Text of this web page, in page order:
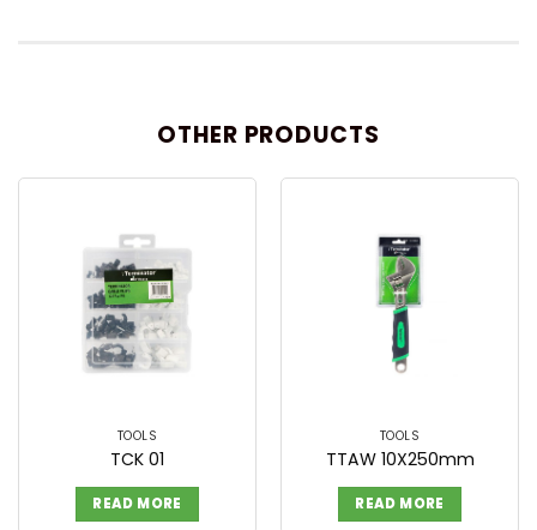
OTHER PRODUCTS
TOOLS
TCK 01
READ MORE
TOOLS
TTAW 10X250mm
READ MORE